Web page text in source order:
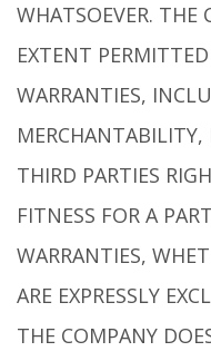
WHATSOEVER. THE
EXTENT
WARRANTIES,
THIRD PARTIES
FITNESS FOR A
WARRANTIES,
ARE EXPRESSLY
THE COMPANY